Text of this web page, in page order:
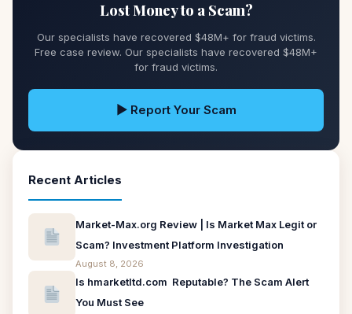
Lost Money to a Scam?
Our specialists have recovered $48M+ for fraud victims.
Free case review. Our specialists have recovered $48M+
for fraud victims.
▶ Report Your Scam
Recent Articles
Market-Max.org Review | Is Market Max Legit or
Scam? Investment Platform Investigation
August 8, 2026
Is hmarketltd.com Reputable? The Scam Alert
You Must See